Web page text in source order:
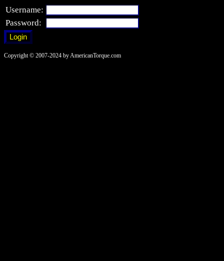
Username:
Password:
Copyright © 2007-2024 by AmericanTorque.com